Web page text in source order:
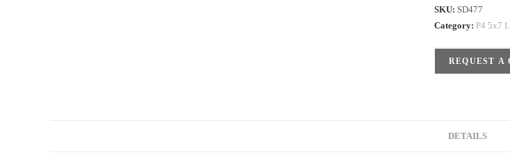
SKU: SD477
Category: P4 5x7
REQUEST A
DETAILS